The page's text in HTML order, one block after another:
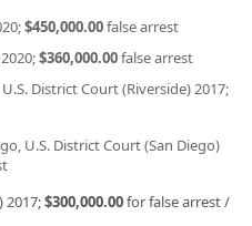
$450,000.00false arrest
$360,000.00false arrest
District Court (Riverside) 2017;
U.S. District Court (San Diego)
2017;$300,000.00for false arrest /